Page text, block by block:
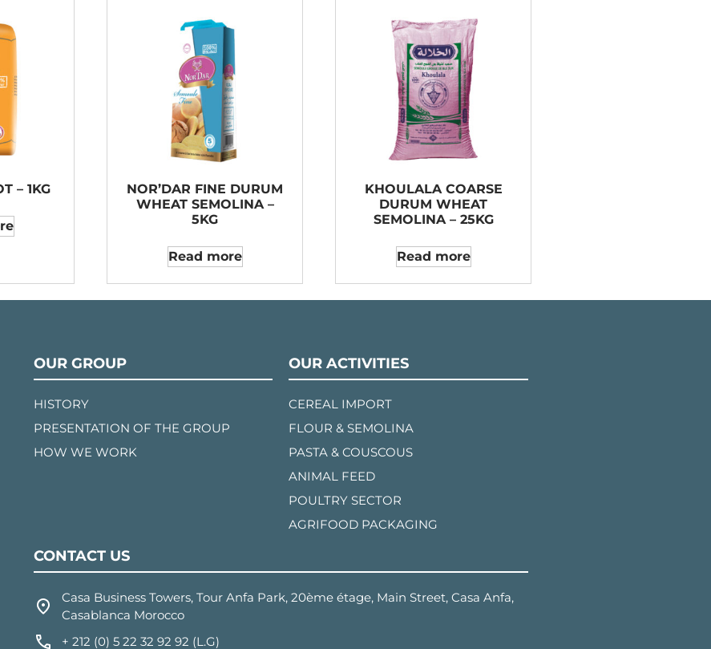
– 1KG
NOR’DAR FINE DURUM
WHEAT SEMOLINA –
5KG
Read more
KHOULALA COARSE
DURUM WHEAT
SEMOLINA – 25KG
Read more
OUR GROUP
HISTORY
PRESENTATION OF THE GROUP
HOW WE WORK
OUR ACTIVITIES
CEREAL IMPORT
FLOUR & SEMOLINA
PASTA & COUSCOUS
ANIMAL FEED
POULTRY SECTOR
AGRIFOOD PACKAGING
CONTACT US
Casa Business Towers, Tour Anfa Park, 20ème étage, Main Street, Casa Anfa,
Casablanca Morocco
+ 212 (0) 5 22 32 92 92 (L.G)